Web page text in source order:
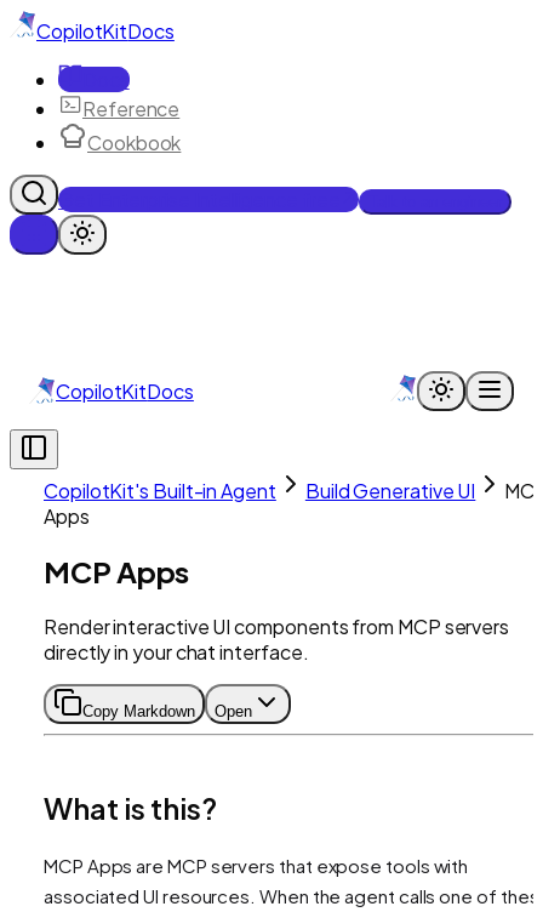
CopilotKitDocs
Docs
Reference
Cookbook
Get Enterprise Intelligence free
CopilotKitDocs
CopilotKit's Built-in Agent Build Generative UI
Apps
MCP Apps
Render interactive UI components from MCP servers
directly in your chat interface.
Copy Markdown Open
What is this?
MCP Apps are MCP servers that expose tools with
associated UI resources. When the agent calls one of